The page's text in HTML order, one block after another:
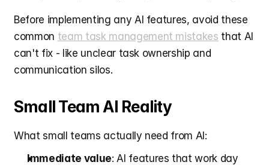
Before implementing any AI features, avoid these
common team task management mistakes that AI
can't fix - like unclear task ownership and
communication silos.
Small Team AI Reality
What small teams actually need from AI:
Immediate value: AI features that work day